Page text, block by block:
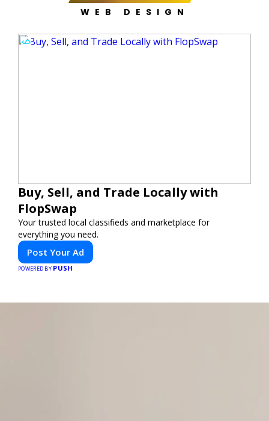
WEB DESIGN
Buy, Sell, and Trade Locally with
FlopSwap
Your trusted local classifieds and marketplace for
everything you need.
Post Your Ad
POWERED BY PUSH